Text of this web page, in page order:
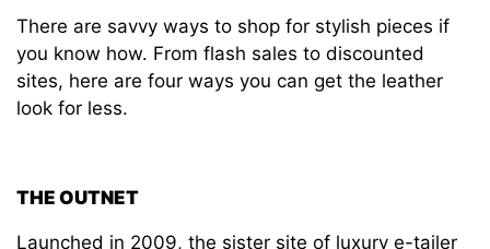
There are savvy ways to shop for stylish pieces if
you know how. From flash sales to discounted
sites, here are four ways you can get the leather
look for less.
THE OUTNET
Launched in 2009, the sister site of luxury e-tailer